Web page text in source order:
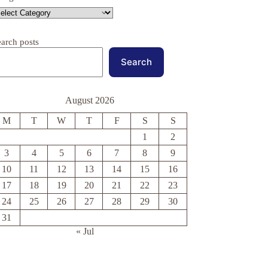
posts
Search
August 2026
M T W T F S
S
1
2
3
4 5 6 7 8
9
10
11 12 13 14 15
16
17
18 19 20 21 22
23
24
25 26 27 28 29
30
31
« Jul